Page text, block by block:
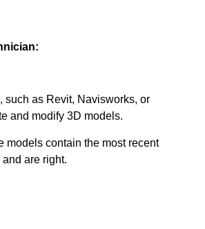
such as Revit, Navisworks, or
and modify 3D models.
models contain the most recent
are right.